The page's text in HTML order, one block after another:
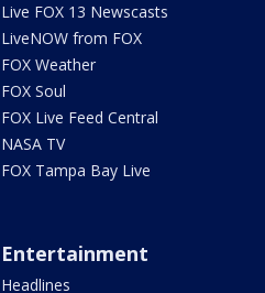
Live FOX 13 Newscasts
LiveNOW from FOX
FOX Weather
FOX Soul
FOX Live Feed Central
NASA TV
FOX Tampa Bay Live
Entertainment
Headlines